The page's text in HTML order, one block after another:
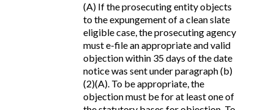
(A) If the prosecuting entity objects
to the expungement of a clean slate
eligible case, the prosecuting agency
must e-file an appropriate and valid
objection within 35 days of the date
notice was sent under paragraph (b)
(2)(A). To be appropriate, the
objection must be for at least one of